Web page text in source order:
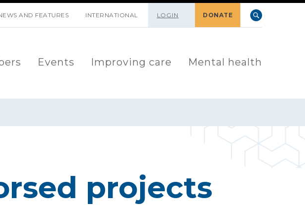
AND FEATURES INTERNATIONAL LOGIN DONATE
Events Improving care Mental health
projects